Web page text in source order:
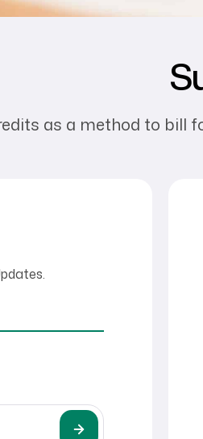
as a method to bill